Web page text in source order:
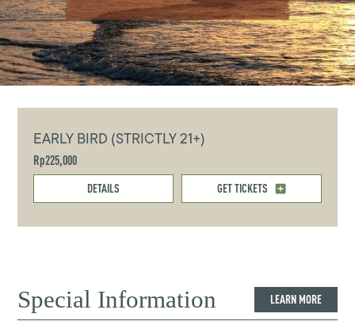
EARLY BIRD (STRICTLY 21+)
Rp225,000
DETAILS GET TICKETS
Special Information LEARN MORE